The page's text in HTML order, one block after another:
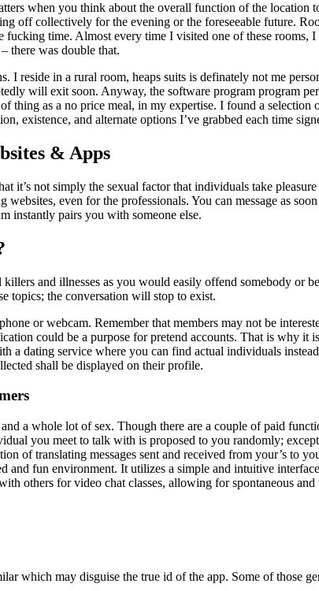
when you think about the overall function of the
off collectively for the evening or the foreseeable future.
time. Almost every time I visited one of these rooms,
there was double that.
I reside in a rural room, heaps suits is definately not me
will exit soon. Anyway, the software program program
thing as a no price meal, in my expertise. I found a
existence, and alternate options I’ve grabbed each time
& Apps
not simply the sexual factor that individuals take
websites, even for the professionals. You can message as
instantly pairs you with someone else.
and illnesses as you would easily offend somebody or
topics; the conversation will stop to exist.
or webcam. Remember that members may not be
could be a purpose for pretend accounts. That is why it
a dating service where you can find actual individuals
shall be displayed on their profile.
a whole lot of sex. Though there are a couple of paid
you meet to talk with is proposed to you randomly;
of translating messages sent and received from your’s to
fun environment. It utilizes a simple and intuitive
others for video chat classes, allowing for spontaneous
which may disguise the true id of the app. Some of those